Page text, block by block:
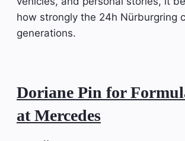
how strongly the 24h Nürburgring
generations.
Doriane Pin for
at Mercedes